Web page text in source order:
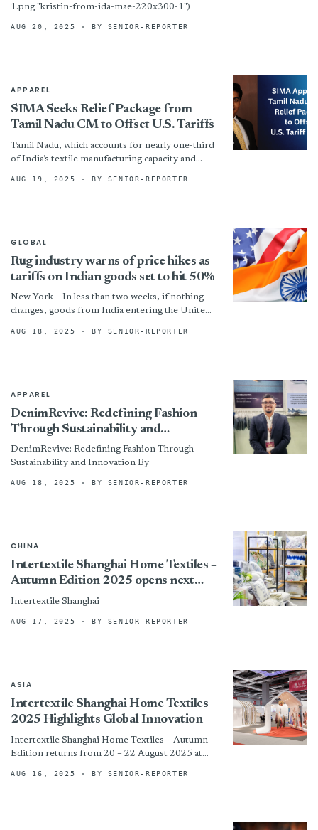
1.png "kristin-from-ida-mae-220x300-1")
AUG 20, 2025 · BY SENIOR-REPORTER
APPAREL
SIMA Seeks Relief Package from
Tamil Nadu CM to Offset U.S. Tariffs
Tamil Nadu, which accounts for nearly one-third
of India’s textile manufacturing capacity and
and clothing exports, has...
AUG 19, 2025 · BY SENIOR-REPORTER
GLOBAL
Rug industry warns of price hikes as
tariffs on Indian goods set to hit 50%
New York – In less than two weeks, if nothing
changes, goods from India entering the United
AUG 18, 2025 · BY SENIOR-REPORTER
APPAREL
DenimRevive: Redefining Fashion
Through Sustainability and
Innovation
DenimRevive: Redefining Fashion Through
Sustainability and Innovation By
AUG 18, 2025 · BY SENIOR-REPORTER
CHINA
Intertextile Shanghai Home Textiles –
Autumn Edition 2025 opens next
week, spotlighting global textile
Intertextile Shanghai
AUG 17, 2025 · BY SENIOR-REPORTER
ASIA
Intertextile Shanghai Home Textiles
2025 Highlights Global Innovation
Intertextile Shanghai Home Textiles – Autumn
Edition returns from 20 – 22 August 2025 at
(Shanghai), reaffirming its...
AUG 16, 2025 · BY SENIOR-REPORTER